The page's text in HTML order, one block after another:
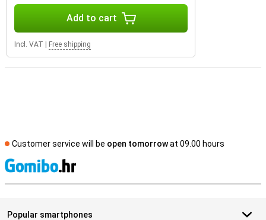
Add to cart
Incl. VAT Free shipping
Customer service will be open tomorrowat 09.00 hours
Popular smartphones